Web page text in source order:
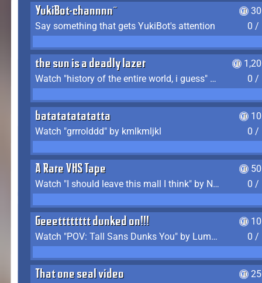
YukiBot-channnn~
Say something that gets YukiBot's attention
0 /
the sun is a deadly lazer
Watch "history of the entire world, i guess" by bill wurtz
0 /
batatatatatatta
Watch "grrrolddd" by kmlkmljkl
0 /
A Rare VHS Tape
Watch "I should leave this mall I think" by Noodle
0 /
Geeetttttttt dunked on!!!
Watch "POV: Tall Sans Dunks You" by Lumpy Touch
0 /
That one seal video